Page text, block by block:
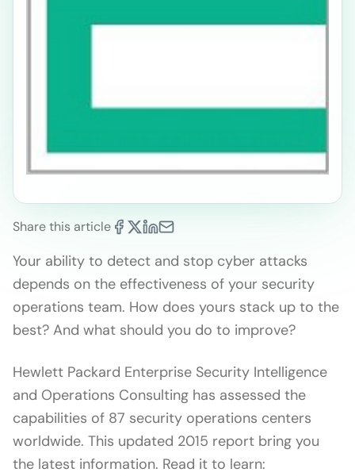
Share this article
Your ability to detect and stop cyber attacks
depends on the effectiveness of your security
operations team. How does yours stack up to the
best? And what should you do to improve?
Hewlett Packard Enterprise Security Intelligence
and Operations Consulting has assessed the
capabilities of 87 security operations centers
worldwide. This updated 2015 report bring you
the latest information. Read it to learn: